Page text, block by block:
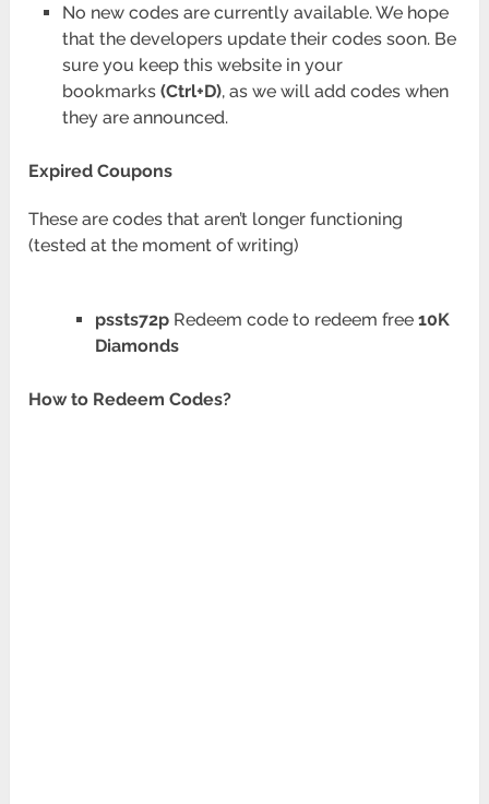
No new codes are currently available. We hope
that the developers update their codes soon. Be
sure you keep this website in your
bookmarks (Ctrl+D), as we will add codes when
they are announced.
Expired Coupons
These are codes that aren’t longer functioning
(tested at the moment of writing)
pssts72pRedeem code to redeem free 10K
Diamonds
How to Redeem Codes?